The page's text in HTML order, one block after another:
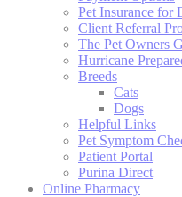
Pet Insurance for
Client Referral
The Pet Owners
Hurricane
Breeds
Cats
Dogs
Helpful Links
Pet Symptom
Patient Portal
Purina Direct
Online Pharmacy